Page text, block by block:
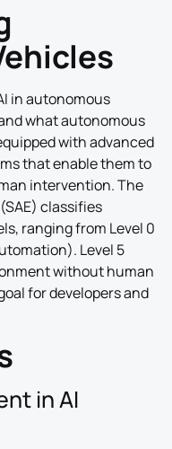
in autonomous
what autonomous
with advanced
that enable them to
intervention. The
classifies
ranging from Level 0
Level 5
without human
for developers and
in AI